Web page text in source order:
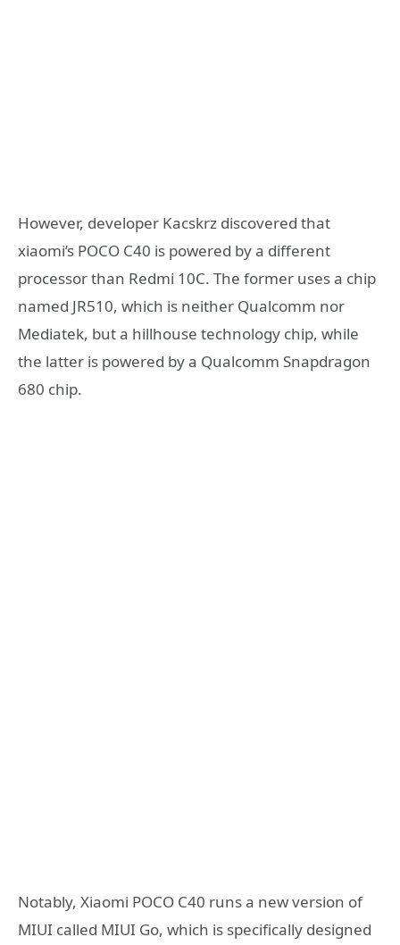
However, developer Kacskrz discovered that
xiaomi’s POCO C40 is powered by a different
processor than Redmi 10C. The former uses a chip
named JR510, which is neither Qualcomm nor
Mediatek, but a hillhouse technology chip, while
the latter is powered by a Qualcomm Snapdragon
680 chip.
Notably, Xiaomi POCO C40 runs a new version of
MIUI called MIUI Go, which is specifically designed